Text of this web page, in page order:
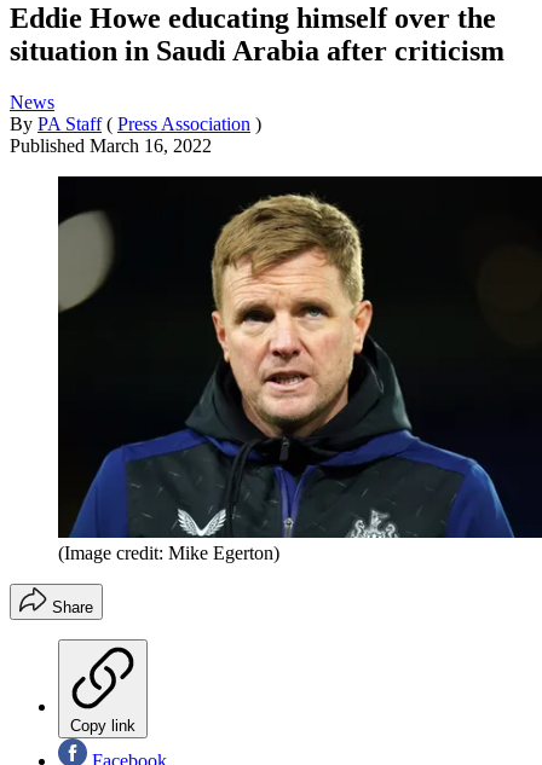
Eddie Howe educating himself over the
situation in Saudi Arabia after criticism
News
By PA Staff ( Press Association )
Published March 16, 2022
(Image credit: Mike Egerton)
Share
Copy link
Facebook